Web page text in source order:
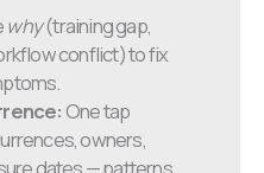
why(training gap,
conflict) to fix
One tap
owners,